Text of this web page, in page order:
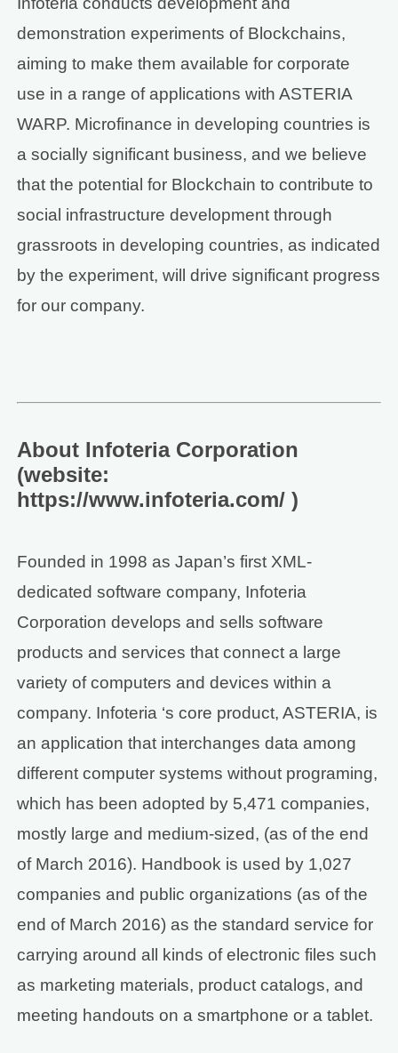
demonstration experiments of Blockchains,
aiming to make them available for corporate
use in a range of applications with ASTERIA
WARP. Microfinance in developing countries is
a socially significant business, and we believe
that the potential for Blockchain to contribute to
social infrastructure development through
grassroots in developing countries, as indicated
by the experiment, will drive significant progress
for our company.
About Infoteria Corporation
(website:
https://www.infoteria.com/ )
Founded in 1998 as Japan’s first XML-
dedicated software company, Infoteria
Corporation develops and sells software
products and services that connect a large
variety of computers and devices within a
company. Infoteria ‘s core product, ASTERIA, is
an application that interchanges data among
different computer systems without programing,
which has been adopted by 5,471 companies,
mostly large and medium-sized, (as of the end
of March 2016). Handbook is used by 1,027
companies and public organizations (as of the
end of March 2016) as the standard service for
carrying around all kinds of electronic files such
as marketing materials, product catalogs, and
meeting handouts on a smartphone or a tablet.